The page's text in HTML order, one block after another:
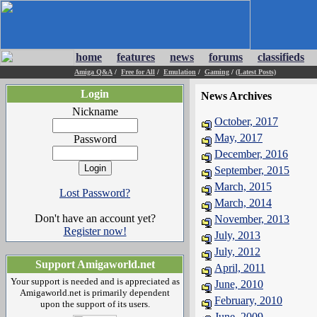
home features news forums classifieds
Amiga Q&A / Free for All / Emulation / Gaming / (Latest Posts)
Login
Nickname
Password
Lost Password?
Don't have an account yet?
Register now!
Support Amigaworld.net
Your support is needed and is appreciated as
Amigaworld.net is primarily dependent
upon the support of its users.
News Archives
October, 2017
May, 2017
December, 2016
September, 2015
March, 2015
March, 2014
November, 2013
July, 2013
July, 2012
April, 2011
June, 2010
February, 2010